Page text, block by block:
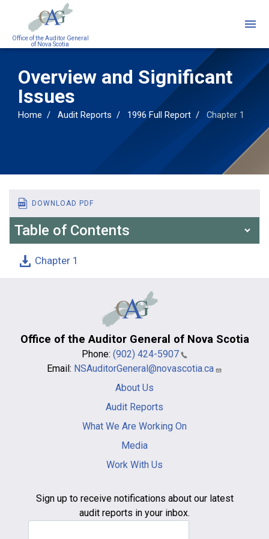
Office of the Auditor General
of Nova Scotia
Overview and Significant
Issues
Home Audit Reports 1996 Full Report Chapter 1
DOWNLOAD PDF
Table of Contents
Chapter 1
Office of the Auditor General of Nova Scotia
Phone: (902) 424-5907
Email: NSAuditorGeneral@novascotia.ca
About Us
Audit Reports
What We Are Working On
Media
Work With Us
Sign up to receive notifications about our latest
audit reports in your inbox.